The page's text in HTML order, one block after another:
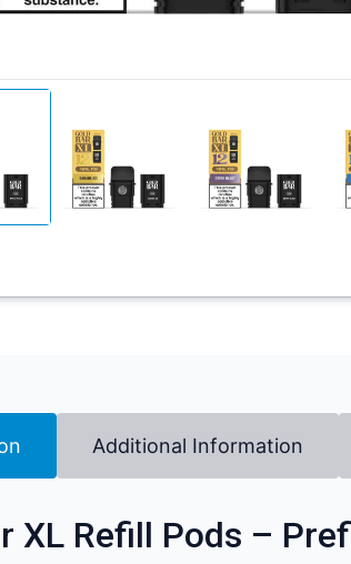
Additional Information
XL Refill Pods –